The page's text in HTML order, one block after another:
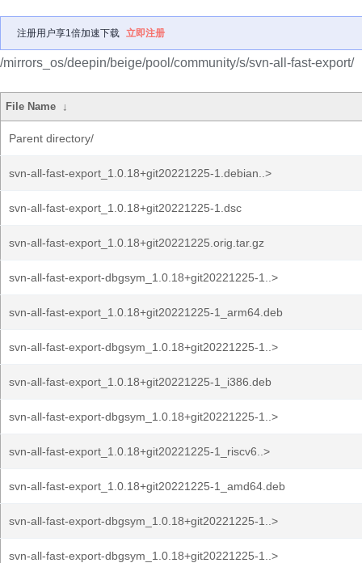
注册用户享1倍加速下载 立即注册
/mirrors_os/deepin/beige/pool/community/s/svn-all-fast-export/
File Name ↓
Parent directory/
svn-all-fast-export_1.0.18+git20221225-1.debian..>
svn-all-fast-export_1.0.18+git20221225-1.dsc
svn-all-fast-export_1.0.18+git20221225.orig.tar.gz
svn-all-fast-export-dbgsym_1.0.18+git20221225-1..>
svn-all-fast-export_1.0.18+git20221225-1_arm64.deb
svn-all-fast-export-dbgsym_1.0.18+git20221225-1..>
svn-all-fast-export_1.0.18+git20221225-1_i386.deb
svn-all-fast-export-dbgsym_1.0.18+git20221225-1..>
svn-all-fast-export_1.0.18+git20221225-1_riscv6..>
svn-all-fast-export_1.0.18+git20221225-1_amd64.deb
svn-all-fast-export-dbgsym_1.0.18+git20221225-1..>
svn-all-fast-export-dbgsym_1.0.18+git20221225-1..>